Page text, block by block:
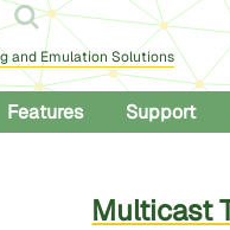
and Emulation Solutions
Features Support
Multicast